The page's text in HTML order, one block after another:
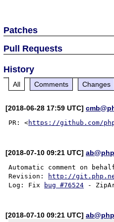
Patches
Pull Requests
History
All Comments Changes
[2018-06-28 17:59 UTC]
PR: <https://github.com/
[2018-07-10 09:21 UTC]
Automatic comment on
Revision:
http://git.php.net/
Log: Fix
bug #76524
[2018-07-10 09:21 UTC]